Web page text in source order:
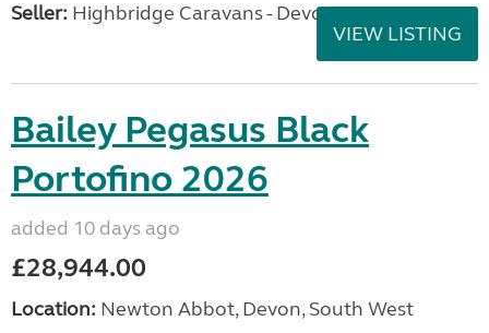
Seller: Highbridge Caravans - Devon
VIEW LISTING
Bailey Pegasus Black
Portofino 2026
added 10 days ago
£28,944.00
Location: Newton Abbot, Devon, South West